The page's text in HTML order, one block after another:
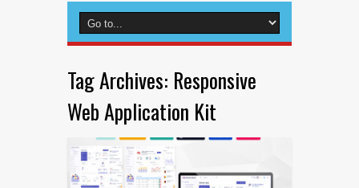
Tag Archives: Responsive
Web Application Kit